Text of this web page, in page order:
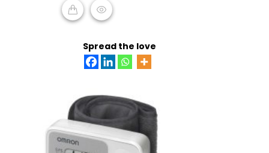
Spread the love